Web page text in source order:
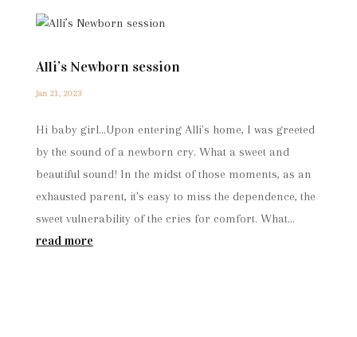
Alli’s Newborn session
Jan 21, 2023
Hi baby girl...Upon entering Alli's home, I was greeted
by the sound of a newborn cry. What a sweet and
beautiful sound! In the midst of those moments, as an
exhausted parent, it's easy to miss the dependence, the
sweet vulnerability of the cries for comfort. What...
read more